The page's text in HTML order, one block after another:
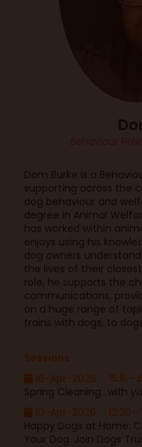
Dom Burke is a
supporting across the
dog behaviour and
degree in Animal
has worked within
enjoys using his
dog owners
the lives of their
role, he supports the
communications,
on a huge range of
trains with dogs, to
Sessions
16-Apr-2026
15:15–
Spring Cleaning...with
10-Apr-2026
12:20–
Happy Dogs at Home:
Your Dog. Join Dogs